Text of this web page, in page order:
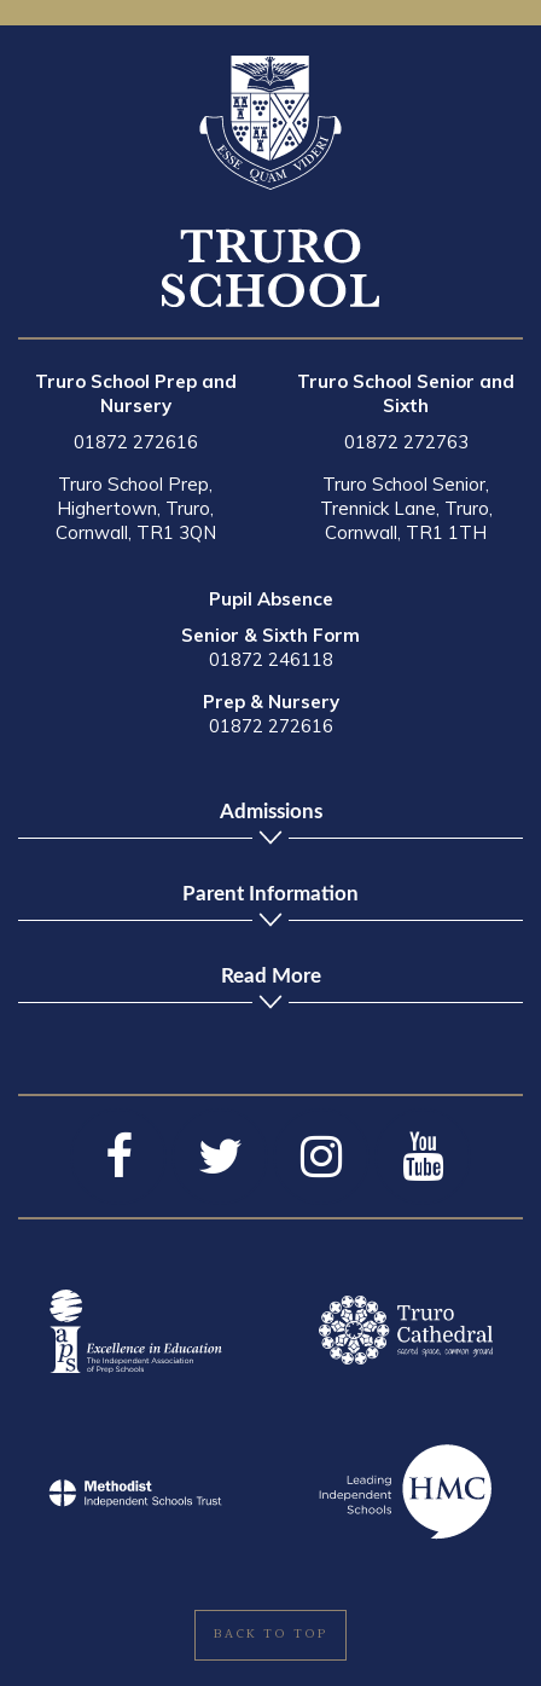
Truro School Prep and
Nursery
01872 272616
Truro School Prep,
Highertown, Truro,
Cornwall, TR1 3QN
Truro School Senior and
Sixth
01872 272763
Truro School Senior,
Trennick Lane, Truro,
Cornwall, TR1 1TH
Pupil Absence
Senior & Sixth Form
01872 246118
Prep & Nursery
01872 272616
Admissions
Parent Information
Read More
BACK TO TOP